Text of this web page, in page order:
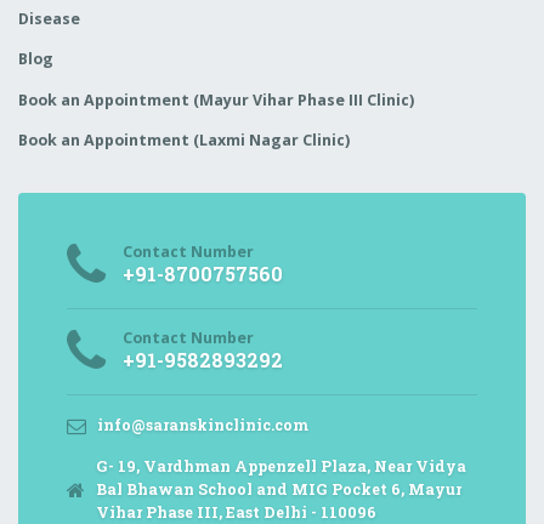
Disease
Blog
Book an Appointment (Mayur Vihar Phase III Clinic)
Book an Appointment (Laxmi Nagar Clinic)
Contact Number
+91-8700757560
Contact Number
+91-9582893292
info@saranskinclinic.com
G- 19, Vardhman Appenzell Plaza, Near Vidya
Bal Bhawan School and MIG Pocket 6, Mayur
Vihar Phase III, East Delhi - 110096